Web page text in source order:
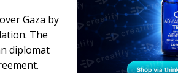
Gaza by
The
diplomat